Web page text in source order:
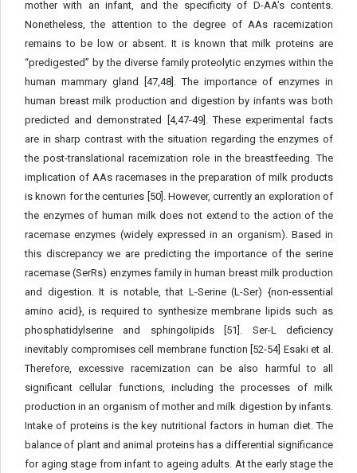
mother with an infant, and the specificity of D-AA’s contents.
Nonetheless, the attention to the degree of AAs racemization
remains to be low or absent. It is known that milk proteins are
“predigested” by the diverse family proteolytic enzymes within the
human mammary gland [47,48]. The importance of enzymes in
human breast milk production and digestion by infants was both
predicted and demonstrated [4,47-49]. These experimental facts
are in sharp contrast with the situation regarding the enzymes of
the post-translational racemization role in the breastfeeding. The
implication of AAs racemases in the preparation of milk products
is known for the centuries [50]. However, currently an exploration of
the enzymes of human milk does not extend to the action of the
racemase enzymes (widely expressed in an organism). Based in
this discrepancy we are predicting the importance of the serine
racemase (SerRs) enzymes family in human breast milk production
and digestion. It is notable, that L-Serine (L-Ser) {non-essential
amino acid}, is required to synthesize membrane lipids such as
phosphatidylserine and sphingolipids [51]. Ser-L deficiency
inevitably compromises cell membrane function [52-54] Esaki et al.
Therefore, excessive racemization can be also harmful to all
significant cellular functions, including the processes of milk
production in an organism of mother and milk digestion by infants.
Intake of proteins is the key nutritional factors in human diet. The
balance of plant and animal proteins has a differential significance
for aging stage from infant to ageing adults. At the early stage the